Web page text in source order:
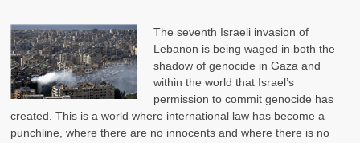
The seventh Israeli invasion of
Lebanon is being waged in both the
shadow of genocide in Gaza and
within the world that Israel’s
permission to commit genocide has
created. This is a world where international law has become a
punchline, where there are no innocents and where there is no